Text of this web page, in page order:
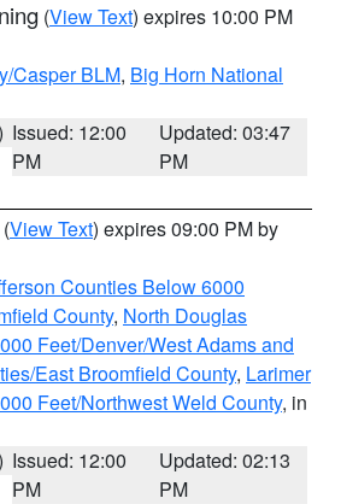
(View Text) expires 10:00 PM
Casper BLM, Big Horn National
Issued: 12:00
PM
Updated: 03:47
PM
(View Text) expires 09:00 PM by
Counties Below 6000
County, North Douglas
Feet/Denver/West Adams and
East Broomfield County, Larimer
Feet/Northwest Weld County, in
Issued: 12:00
PM
Updated: 02:13
PM